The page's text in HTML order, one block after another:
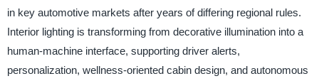
in key automotive markets after years of differing regional rules.
Interior lighting is transforming from decorative illumination into a
human-machine interface, supporting driver alerts,
personalization, wellness-oriented cabin design, and autonomous